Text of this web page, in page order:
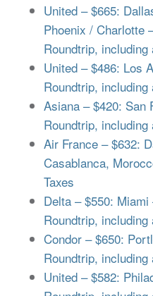
United – $665:
Phoenix / Charlotte
Roundtrip, including
United – $486: Los
Roundtrip, including
Asiana – $420: San
Roundtrip, including
Air France – $632:
Casablanca,
Taxes
Delta – $550:
Roundtrip, including
Condor – $650:
Roundtrip, including
United – $582: